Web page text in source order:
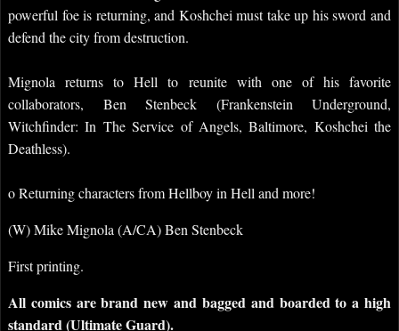
powerful foe is returning, and Koshchei must take up his sword and
defend the city from destruction.
Mignola returns to Hell to reunite with one of his favorite
collaborators, Ben Stenbeck (Frankenstein Underground,
Witchfinder: In The Service of Angels, Baltimore, Koshchei the
Deathless).
o Returning characters from Hellboy in Hell and more!
(W) Mike Mignola (A/CA) Ben Stenbeck
First printing.
All comics are brand new and bagged and boarded to a high
standard (Ultimate Guard).